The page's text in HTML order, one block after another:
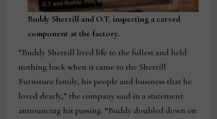
Buddy Sherrill and O.T. inspecting a carved
component at the factory.
“Buddy Sherrill lived life to the fullest and held
nothing back when it came to the Sherrill
Furniture family, his people and business that he
loved dearly,” the company said in a statement
announcing his passing. “Buddy doubled down on